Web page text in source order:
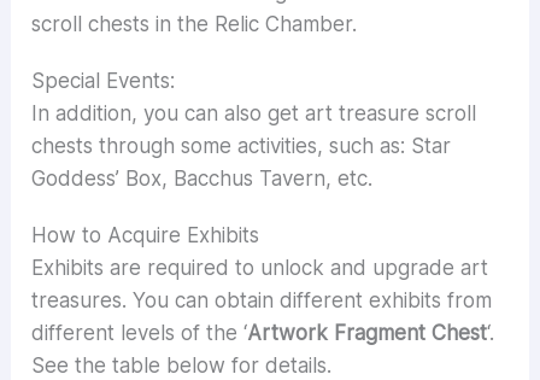
scroll chests in the Relic Chamber.
Special Events:
In addition, you can also get art treasure scroll
chests through some activities, such as: Star
Goddess’ Box, Bacchus Tavern, etc.
How to Acquire Exhibits
Exhibits are required to unlock and upgrade art
treasures. You can obtain different exhibits from
different levels of the ‘Artwork Fragment Chest‘.
See the table below for details.